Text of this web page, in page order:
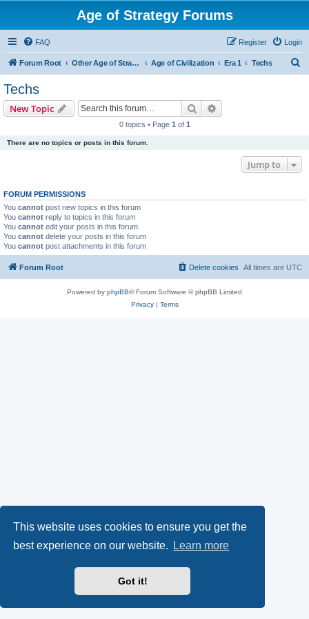
This website uses cookies to ensure you get the
best experience on our website.
Learn more
Got it!
Age of Strategy Forums
FAQ Login
Register
Forum Root Other Age of Strategy variants Age of Civilization Era 1 Techs
Techs
New Topic Search
0 topics • Page 1 of 1
There are no topics or posts in this forum.
Jump to
FORUM PERMISSIONS
You cannot post new topics in this forum
You cannot reply to topics in this forum
You cannot edit your posts in this forum
You cannot delete your posts in this forum
You cannot post attachments in this forum
Forum Root All times are UTC
Delete cookies
Powered by phpBB® Forum Software © phpBB Limited
Privacy| Terms